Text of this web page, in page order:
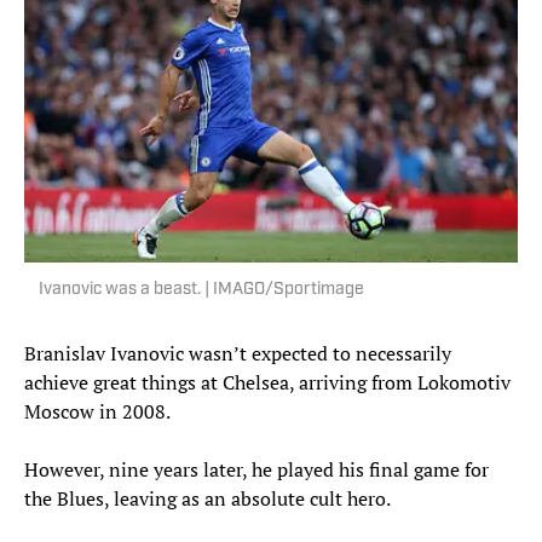
Ivanovic was a beast. | IMAGO/Sportimage
Branislav Ivanovic wasn’t expected to necessarily
achieve great things at Chelsea, arriving from Lokomotiv
Moscow in 2008.
However, nine years later, he played his final game for
the Blues, leaving as an absolute cult hero.